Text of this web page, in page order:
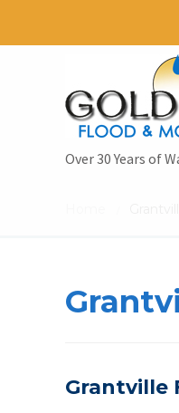
Over 30 Years of
Grantville